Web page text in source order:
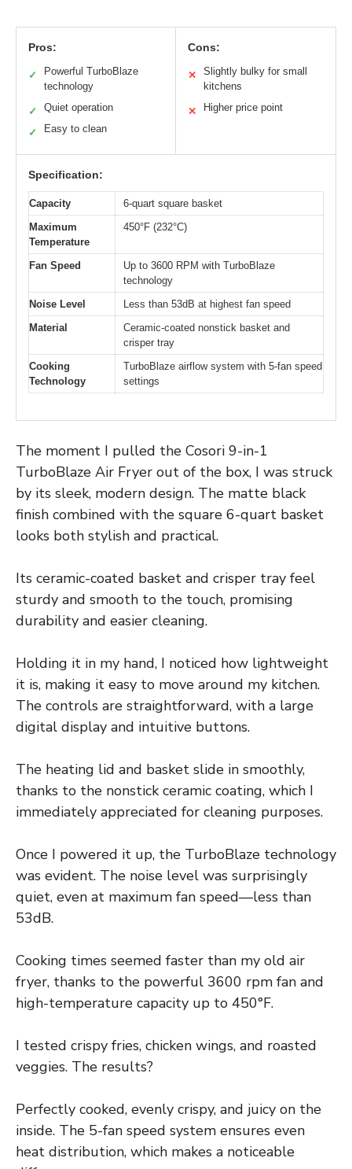
Pros:
✓
Powerful TurboBlaze
technology
✓ Quiet operation
✓ Easy to clean
Cons:
✕
Slightly bulky for small
kitchens
✕ Higher price point
Specification:
Capacity
6-quart square basket
Maximum
Temperature
450°F (232°C)
Fan Speed
Up to 3600 RPM with TurboBlaze
technology
Noise Level
Less than 53dB at highest fan speed
Material
Ceramic-coated nonstick basket and
crisper tray
Cooking
Technology
TurboBlaze airflow system with 5-fan speed
settings
The moment I pulled the Cosori 9-in-1
TurboBlaze Air Fryer out of the box, I was struck
by its sleek, modern design. The matte black
finish combined with the square 6-quart basket
looks both stylish and practical.
Its ceramic-coated basket and crisper tray feel
sturdy and smooth to the touch, promising
durability and easier cleaning.
Holding it in my hand, I noticed how lightweight
it is, making it easy to move around my kitchen.
The controls are straightforward, with a large
digital display and intuitive buttons.
The heating lid and basket slide in smoothly,
thanks to the nonstick ceramic coating, which I
immediately appreciated for cleaning purposes.
Once I powered it up, the TurboBlaze technology
was evident. The noise level was surprisingly
quiet, even at maximum fan speed—less than
53dB.
Cooking times seemed faster than my old air
fryer, thanks to the powerful 3600 rpm fan and
high-temperature capacity up to 450°F.
I tested crispy fries, chicken wings, and roasted
veggies. The results?
Perfectly cooked, evenly crispy, and juicy on the
inside. The 5-fan speed system ensures even
heat distribution, which makes a noticeable